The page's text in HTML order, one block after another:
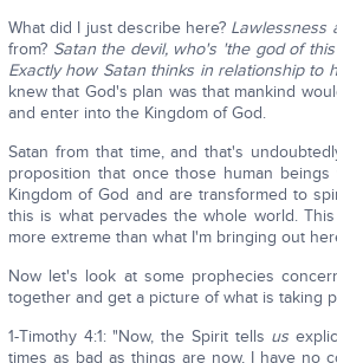
What did I just describe here? Lawlessness
from? Satan the devil, who's 'the god of
Exactly how Satan thinks in relationship to
knew that God's plan was that mankind
and enter into the Kingdom of God.
Satan from that time, and that's
proposition that once those human
Kingdom of God and are transformed to
this is what pervades the whole world.
more extreme than what I'm bringing out
Now let's look at some prophecies
together and get a picture of what is taking
1-Timothy 4:1: "Now, the Spirit tells us
times as bad as things are now, I have no